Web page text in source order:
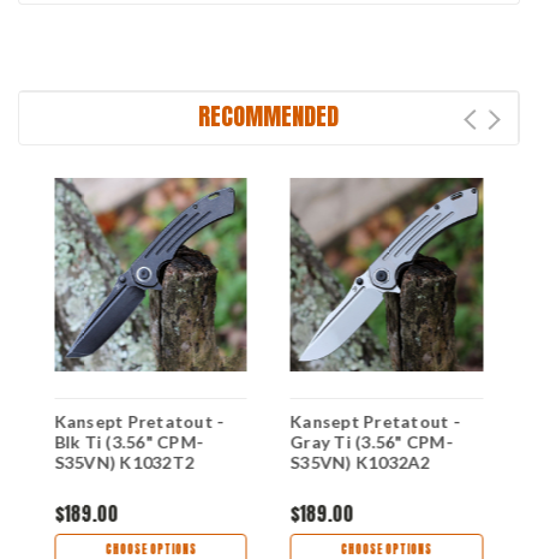
RECOMMENDED
Kansept Pretatout -
Blk Ti (3.56" CPM-
S35VN) K1032T2
$189.00
CHOOSE OPTIONS
Kansept Pretatout -
Gray Ti (3.56" CPM-
S35VN) K1032A2
$189.00
CHOOSE OPTIONS